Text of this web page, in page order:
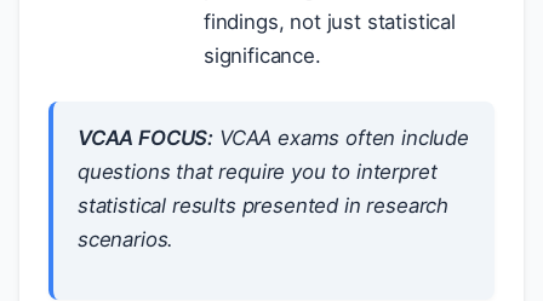
findings, not just statistical
significance.
VCAA FOCUS: VCAA exams often include
questions that require you to interpret
statistical results presented in research
scenarios.